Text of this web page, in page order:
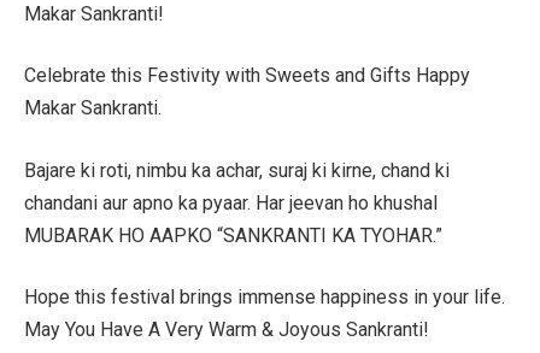
Makar Sankranti!
Celebrate this Festivity with Sweets and Gifts Happy
Makar Sankranti.
Bajare ki roti, nimbu ka achar, suraj ki kirne, chand ki
chandani aur apno ka pyaar. Har jeevan ho khushal
MUBARAK HO AAPKO “SANKRANTI KA TYOHAR.”
Hope this festival brings immense happiness in your life.
May You Have A Very Warm & Joyous Sankranti!